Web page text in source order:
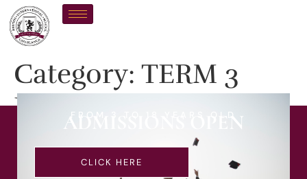
Category: TERM 3
EVENTSFROM 3 TO 18 YEARS OLD
ADMISSIONS OPEN
CLICK HERE